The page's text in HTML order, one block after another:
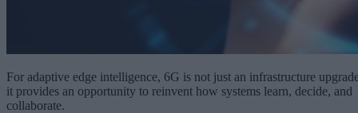
For adaptive edge intelligence, 6G is not just an infrastructure
it provides an opportunity to reinvent how systems learn, decide, and
collaborate.